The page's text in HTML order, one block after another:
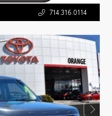
714.316.0114